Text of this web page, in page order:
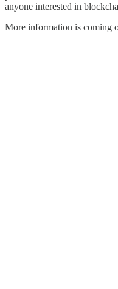
anyone interested in
More information is coming